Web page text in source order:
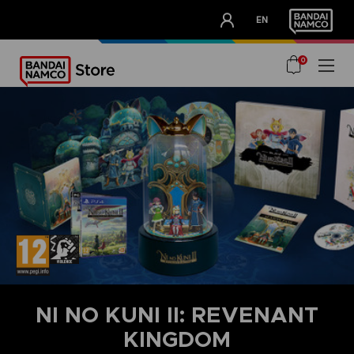
EN
OUR ADVANTAGES
0
NI NO KUNI II: REVENANT
KINGDOM